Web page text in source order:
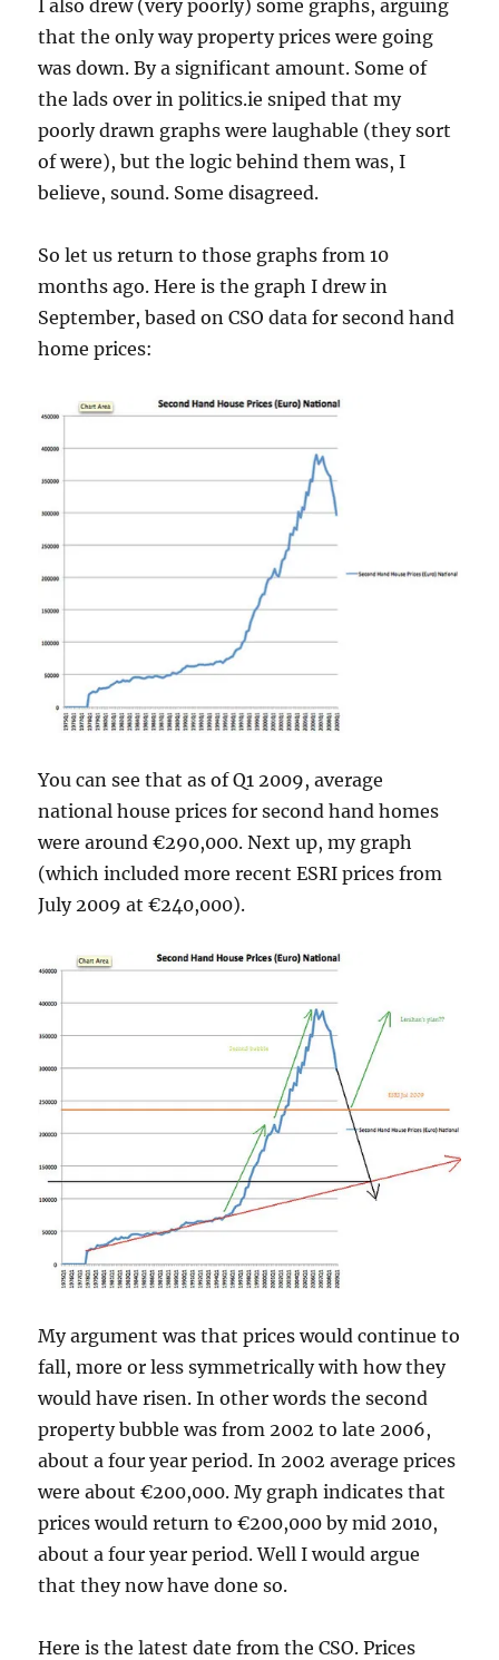
I also drew (very poorly) some graphs, arguing
that the only way property prices were going
was down. By a significant amount. Some of
the lads over in politics.ie sniped that my
poorly drawn graphs were laughable (they sort
of were), but the logic behind them was, I
believe, sound. Some disagreed.
So let us return to those graphs from 10
months ago. Here is the graph I drew in
September, based on CSO data for second hand
home prices:
You can see that as of Q1 2009, average
national house prices for second hand homes
were around €290,000. Next up, my graph
(which included more recent ESRI prices from
July 2009 at €240,000).
My argument was that prices would continue to
fall, more or less symmetrically with how they
would have risen. In other words the second
property bubble was from 2002 to late 2006,
about a four year period. In 2002 average prices
were about €200,000. My graph indicates that
prices would return to €200,000 by mid 2010,
about a four year period. Well I would argue
that they now have done so.
Here is the latest date from the CSO. Prices